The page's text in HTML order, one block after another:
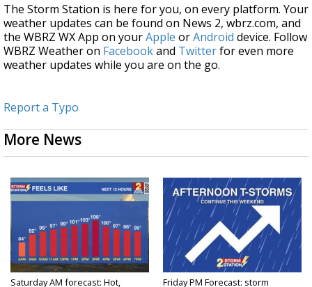
The Storm Station is here for you, on every platform. Your
weather updates can be found on News 2, wbrz.com, and
the WBRZ WX App on yourApple orAndroid device. Follow
WBRZ Weather on Facebookand Twitterfor even more
weather updates while you are on the go.
Report a Typo
More News
Saturday AM forecast: Hot, Friday PM Forecast: storm